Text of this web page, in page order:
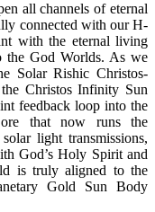
all channels of eternal
connected with our H-
with the eternal living
the God Worlds. As we
Solar Rishic Christos-
Christos Infinity Sun
feedback loop into the
that now runs the
light transmissions,
God’s Holy Spirit and
is truly aligned to the
Gold Sun Body